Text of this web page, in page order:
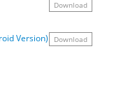
Download
Version)
Download